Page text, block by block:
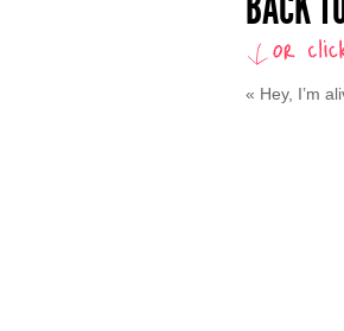
« Hey, I’m